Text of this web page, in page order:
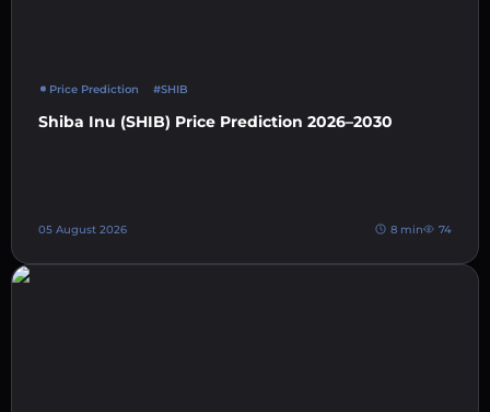
Price Prediction #SHIB
Shiba Inu (SHIB) Price Prediction 2026–2030
05 August 2026 8 min 74